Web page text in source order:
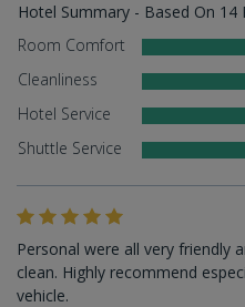
Hotel Summary - Based On 14
Room Comfort
Cleanliness
Hotel Service
Shuttle Service
Personal were all very friendly
clean. Highly recommend
vehicle.